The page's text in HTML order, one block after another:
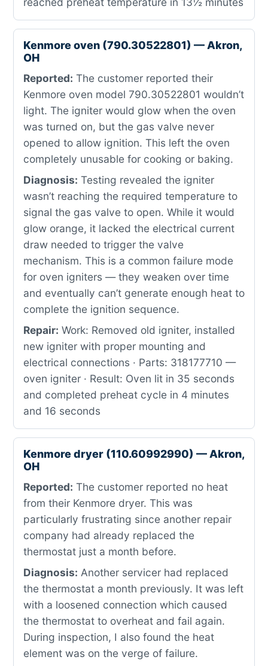
Kenmore oven (790.30522801) — Akron,
OH
Reported: The customer reported their
Kenmore oven model 790.30522801 wouldn’t
light. The igniter would glow when the oven
was turned on, but the gas valve never
opened to allow ignition. This left the oven
completely unusable for cooking or baking.
Diagnosis: Testing revealed the igniter
wasn’t reaching the required temperature to
signal the gas valve to open. While it would
glow orange, it lacked the electrical current
draw needed to trigger the valve
mechanism. This is a common failure mode
for oven igniters — they weaken over time
and eventually can’t generate enough heat to
complete the ignition sequence.
Repair: Work: Removed old igniter, installed
new igniter with proper mounting and
electrical connections · Parts: 318177710 —
oven igniter · Result: Oven lit in 35 seconds
and completed preheat cycle in 4 minutes
and 16 seconds
Kenmore dryer (110.60992990) — Akron,
OH
Reported: The customer reported no heat
from their Kenmore dryer. This was
particularly frustrating since another repair
company had already replaced the
thermostat just a month before.
Diagnosis: Another servicer had replaced
the thermostat a month previously. It was left
with a loosened connection which caused
the thermostat to overheat and fail again.
During inspection, I also found the heat
element was on the verge of failure.